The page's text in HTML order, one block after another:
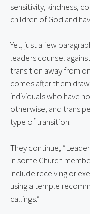
sensitivity, kindness,
children of God and
Yet, just a few
leaders counsel
transition away from
comes after them
individuals who have
otherwise, and trans
type of transition.
They continue,
in some Church
include receiving or
using a temple
callings.”